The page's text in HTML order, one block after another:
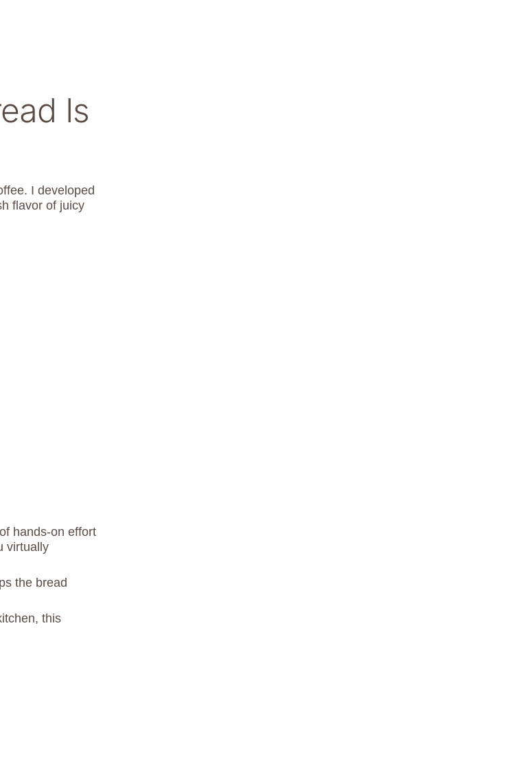
Is
I developed
flavor of juicy
hands-on effort
virtually
the bread
this